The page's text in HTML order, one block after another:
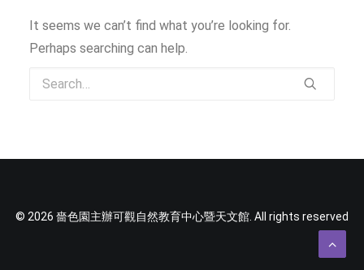
It seems we can’t find what you’re looking for.
Perhaps searching can help.
© 2026 嗇色園主辦可觀自然教育中心暨天文館. All rights reserved